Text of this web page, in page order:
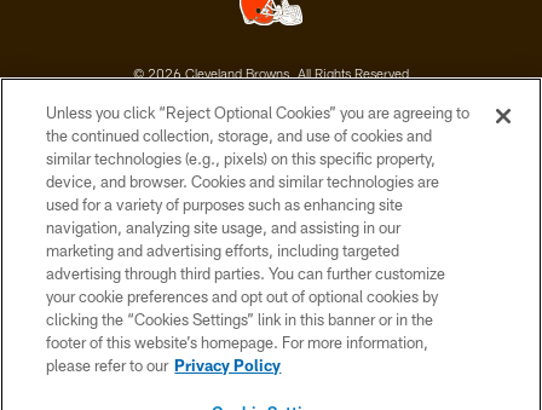
© 2026 Cleveland Browns. All Rights Reserved
PRIVACY POLICY
ACCESSIBILITY
CONTACT US
SITE MAP
TERMS OF USE
AD CHOICES
YOUR PRIVACY CHOICES
Unless you click “Reject Optional Cookies” you are agreeing to
the continued collection, storage, and use of cookies and
similar technologies (e.g., pixels) on this specific property,
device, and browser. Cookies and similar technologies are
used for a variety of purposes such as enhancing site
navigation, analyzing site usage, and assisting in our
marketing and advertising efforts, including targeted
advertising through third parties. You can further customize
your cookie preferences and opt out of optional cookies by
clicking the “Cookies Settings” link in this banner or in the
footer of this website’s homepage. For more information,
please refer to our Privacy Policy